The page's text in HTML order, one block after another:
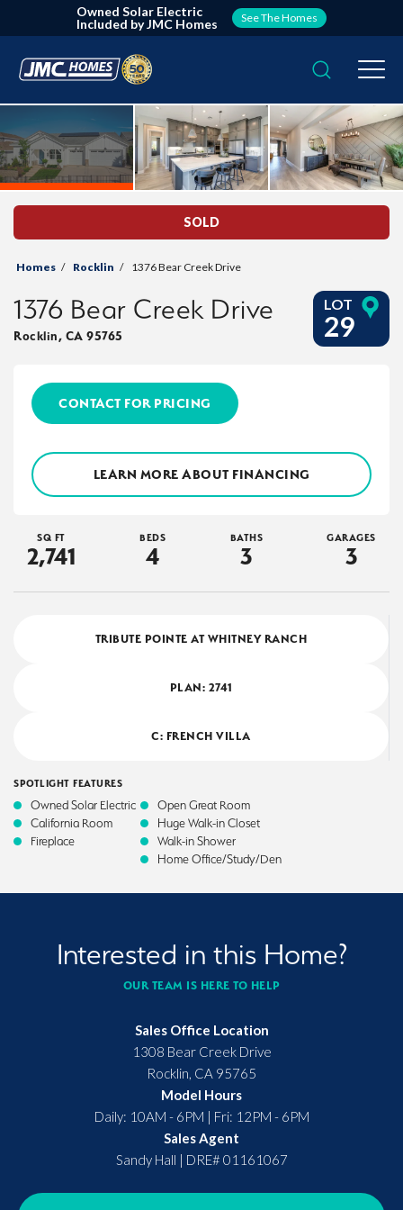
Owned Solar Electric
Included by JMC Homes
See The Homes
Search
SOLD
Homes Rocklin 1376 Bear Creek Drive
1376 Bear Creek Drive
Rocklin, CA 95765
LOT
29
CONTACT FOR PRICING
LEARN MORE ABOUT FINANCING
SQ FT
2,741
BEDS
4
BATHS
3
GARAGES
3
TRIBUTE POINTE AT WHITNEY RANCH
PLAN: 2741
C: FRENCH VILLA
SPOTLIGHT FEATURES
Owned Solar Electric
California Room
Fireplace
Open Great Room
Huge Walk-in Closet
Walk-in Shower
Home Office/Study/Den
Interested in this Home?
OUR TEAM IS HERE TO HELP
Sales Office Location
1308 Bear Creek Drive
Rocklin CA 95765
Model Hours
Daily: 10AM - 6PM | Fri: 12PM - 6PM
Sales Agent
Sandy Hall | DRE# 01161067